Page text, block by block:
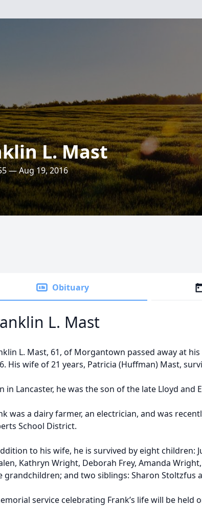
L. Mast
— Aug 19, 2016
Obituary
L. Mast
L. Mast, 61, of Morgantown passed away at
His wife of 21 years, Patricia (Huffman) Mast,
in Lancaster, he was the son of the late Lloyd and
was a dairy farmer, an electrician, and was
School District.
to his wife, he is survived by eight children:
Kathryn Wright, Deborah Frey, Amanda
grandchildren; and two siblings: Sharon Stoltzfus
service celebrating Frank’s life will be held